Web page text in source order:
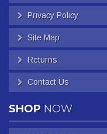
Privacy Policy
Site Map
Returns
Contact Us
SHOP NOW